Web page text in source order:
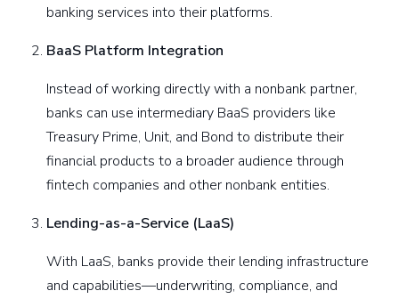
banking services into their platforms.
BaaS Platform Integration
Instead of working directly with a nonbank partner,
banks can use intermediary BaaS providers like
Treasury Prime, Unit, and Bond to distribute their
financial products to a broader audience through
fintech companies and other nonbank entities.
Lending-as-a-Service (LaaS)
With LaaS, banks provide their lending infrastructure
and capabilities—underwriting, compliance, and